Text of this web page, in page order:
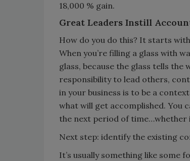
18,000 % gain.
Great Leaders Instill
How do you do this? It starts
When you’re filling a glass with
glass, because the glass tells
responsibility to lead others,
in your business is to be a
what will get accomplished. You
the next period of time…whether
Next step: identify the existing
It’s usually something like some